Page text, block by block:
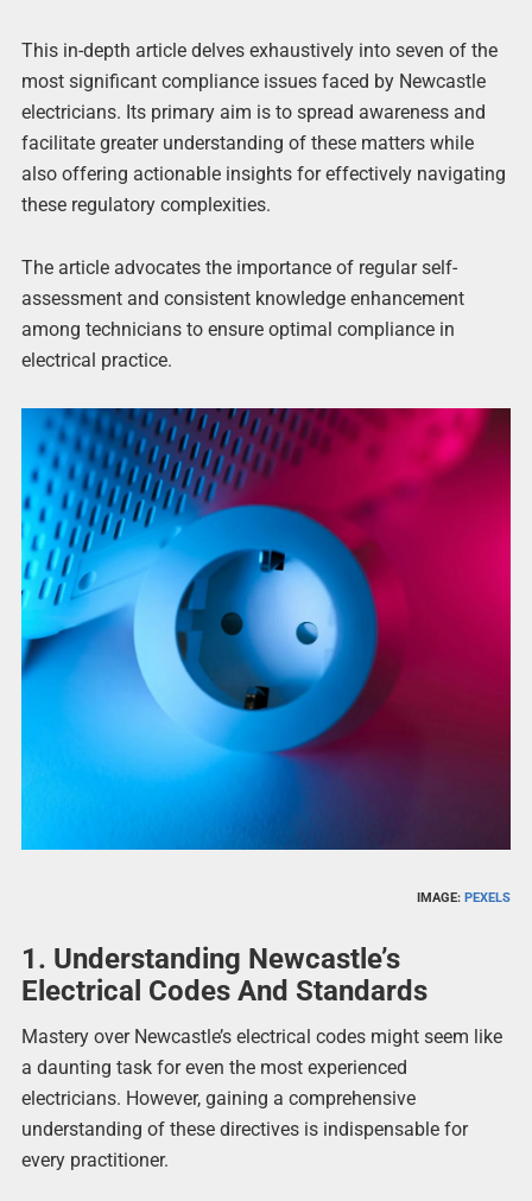
This in-depth article delves exhaustively into seven of the
most significant compliance issues faced by Newcastle
electricians. Its primary aim is to spread awareness and
facilitate greater understanding of these matters while
also offering actionable insights for effectively navigating
these regulatory complexities.
The article advocates the importance of regular self-
assessment and consistent knowledge enhancement
among technicians to ensure optimal compliance in
electrical practice.
IMAGE: PEXELS
1. Understanding Newcastle’s
Electrical Codes And Standards
Mastery over Newcastle’s electrical codes might seem like
a daunting task for even the most experienced
electricians. However, gaining a comprehensive
understanding of these directives is indispensable for
every practitioner.